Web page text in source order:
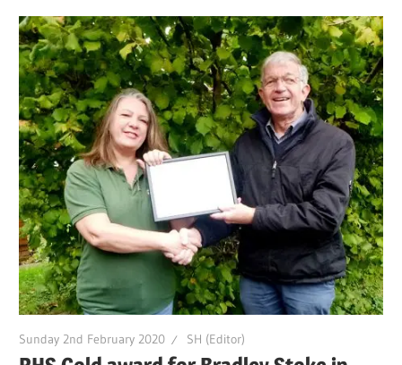
Sunday 2nd February 2020 SH (Editor)